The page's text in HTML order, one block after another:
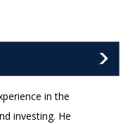
in the
investing. He